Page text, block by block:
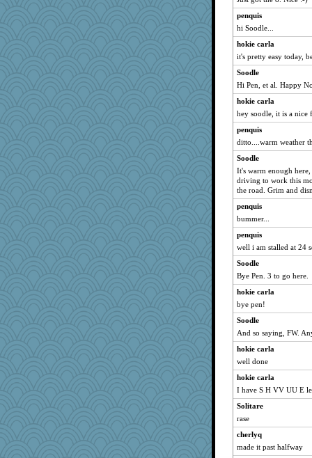
penquis
hi Soodle...
hokie carla
it's pretty easy today,
Soodle
Hi Pen, et al. Happy
hokie carla
hey soodle, it is a nice
penquis
ditto....warm weather
Soodle
It's warm enough
driving to work this
the road. Grim and
penquis
bummer...
penquis
well i am stalled at 24
Soodle
Bye Pen. 3 to go here.
hokie carla
bye pen!
Soodle
And so saying, FW.
hokie carla
well done
hokie carla
I have S H VV UU E
Solitare
rase
cherlyq
made it past halfway